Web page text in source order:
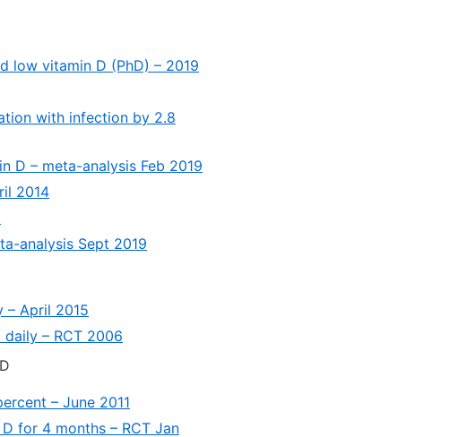
low vitamin D (PhD) – 2019
with infection by 2.8
D – meta-analysis Feb 2019
2014
analysis Sept 2019
– April 2015
– RCT 2006
– June 2011
for 4 months – RCT Jan